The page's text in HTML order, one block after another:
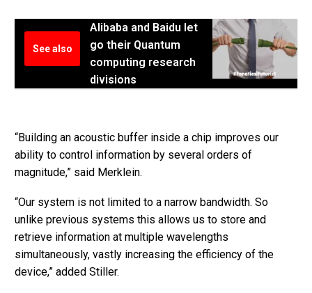
See also
Alibaba and Baidu let
go their Quantum
computing research
divisions
“Building an acoustic buffer inside a chip improves our
ability to control information by several orders of
magnitude,” said Merklein.
“Our system is not limited to a narrow bandwidth. So
unlike previous systems this allows us to store and
retrieve information at multiple wavelengths
simultaneously, vastly increasing the efficiency of the
device,” added Stiller.